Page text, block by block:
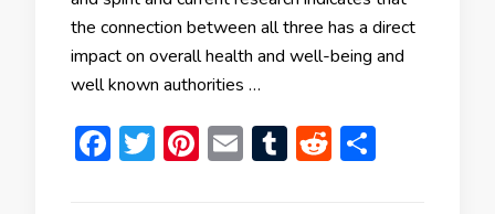
the connection between all three has a direct
impact on overall health and well-being and
well known authorities …
Facebook
Twitter
Pinterest
EmailTumblrReddit